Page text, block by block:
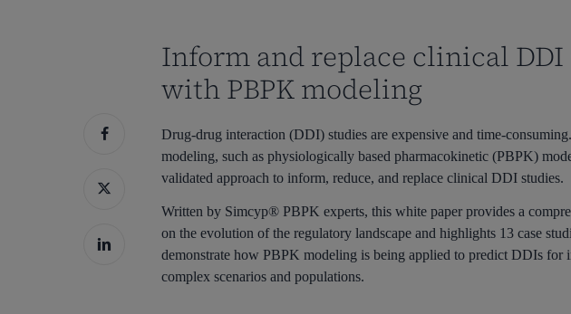
Hit enter to search or ESC to close
Inform and replace clinical DDI
with PBPK modeling
Drug-drug interaction (DDI) studies are expensive and time-
modeling, such as physiologically based pharmacokinetic (PBPK)
validated approach to inform, reduce, and replace clinical DDI studies.
Written by Simcyp® PBPK experts, this white paper provides a
on the evolution of the regulatory landscape and highlights 13 case
demonstrate how PBPK modeling is being applied to predict DDIs for
complex scenarios and populations.